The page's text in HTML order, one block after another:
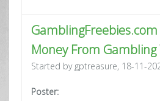
Money From Gambling
Started by gptreasure, 18-11-
Poster: